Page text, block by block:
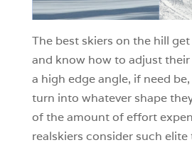
The best skiers on the hill
and know how to adjust
a high edge angle, if need
turn into whatever shape
of the amount of effort
realskiers consider such